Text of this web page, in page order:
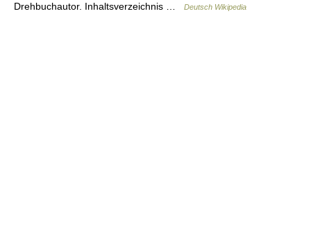
Drehbuchautor. Inhaltsverzeichnis …
Deutsch Wikipedia